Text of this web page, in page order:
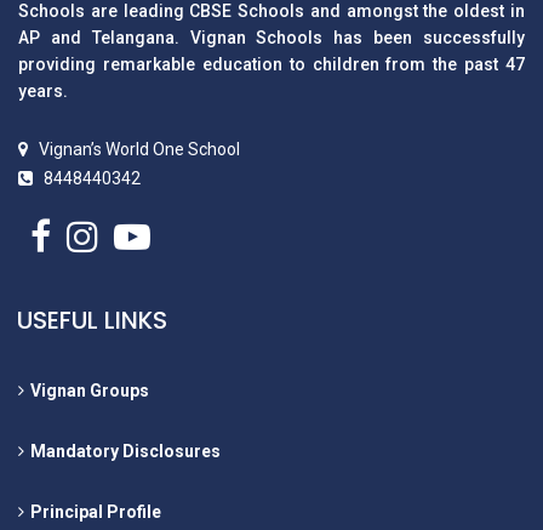
Schools are leading CBSE Schools and amongst the oldest in
AP and Telangana. Vignan Schools has been successfully
providing remarkable education to children from the past 47
years.
Vignan’s World One School
8448440342
USEFUL LINKS
Vignan Groups
Mandatory Disclosures
Principal Profile